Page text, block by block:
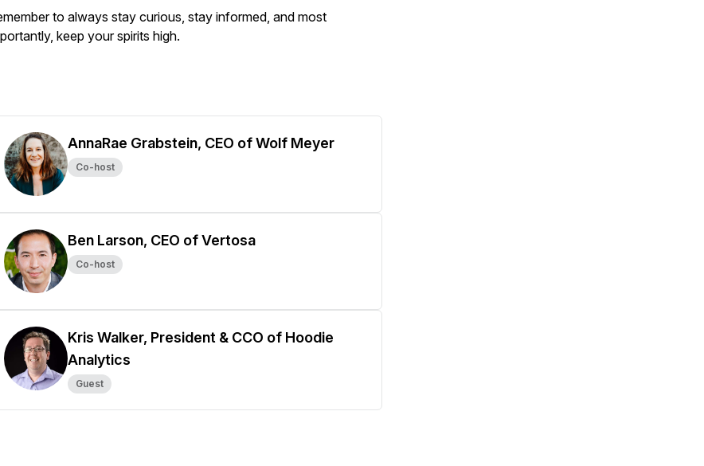
to always stay curious, stay informed, and most
keep your spirits high.
AnnaRae Grabstein, CEO of Wolf Meyer
Co-host
Ben Larson, CEO of Vertosa
Co-host
Kris Walker, President & CCO of Hoodie
Analytics
Guest